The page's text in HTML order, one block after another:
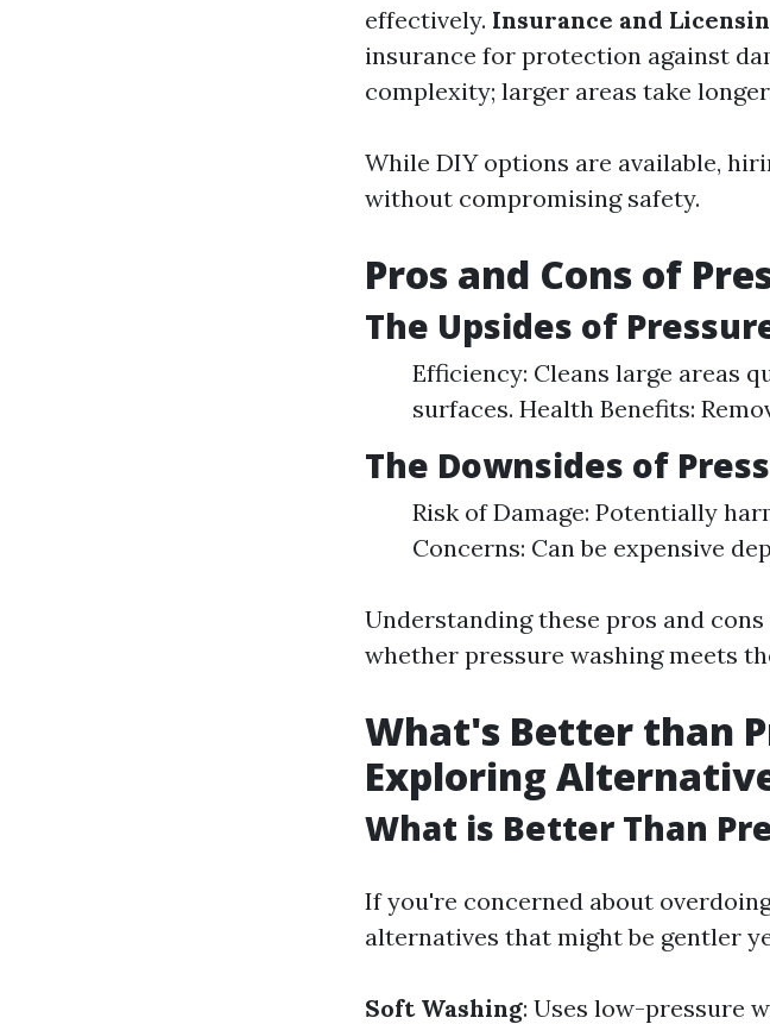
effectively. Insurance and
insurance for protection against
complexity; larger areas take
While DIY options are available,
without compromising safety.
Pros and Cons of
The Upsides of
Efficiency: Cleans large areas
surfaces. Health Benefits:
The Downsides of
Risk of Damage: Potentially
Concerns: Can be expensive
Understanding these pros and
whether pressure washing meets
What's Better than
Exploring
What is Better Than
If you're concerned about
alternatives that might be gentler
Soft Washing: Uses low-pressure